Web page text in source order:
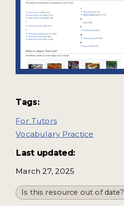
Tags:
For Tutors
Vocabulary Practice
Last updated:
March 27, 2025
Is this resource out of date?